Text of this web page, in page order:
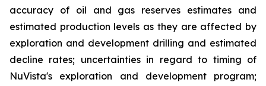
accuracy of oil and gas reserves estimates and
estimated production levels as they are affected by
exploration and development drilling and estimated
decline rates; uncertainties in regard to timing of
NuVista's exploration and development program;